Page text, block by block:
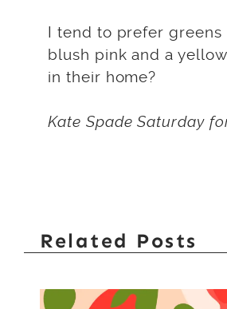
I tend to prefer greens
blush pink and a
in their home?
Kate Spade Saturday
Related Posts